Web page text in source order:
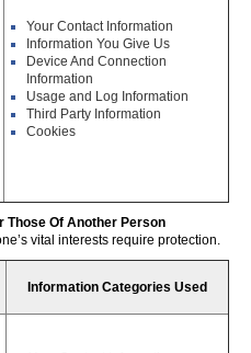
Your Contact Information
Information You Give Us
Device And Connection
Information
Usage and Log Information
Third Party Information
Cookies
Those Of Another Person
vital interests require protection.
Information Categories Used